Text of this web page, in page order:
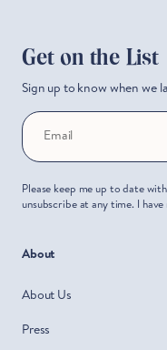
About
About Us
Press
Get on the List
Sign up to know when we
Email
Please keep me up to date
unsubscribe at any time. I